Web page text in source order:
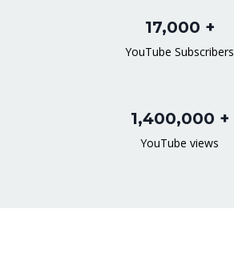
17,000 +
YouTube Subscribers
1,400,000 +
YouTube views